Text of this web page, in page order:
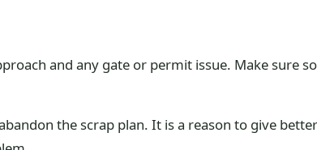
and any gate or permit issue. Make sure
the scrap plan. It is a reason to give